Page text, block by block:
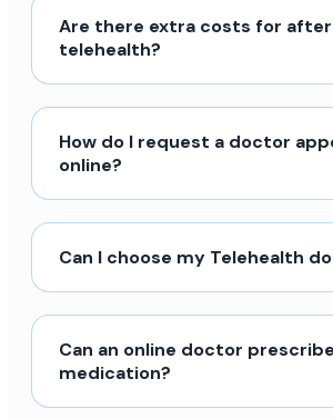
Are there extra costs for
telehealth?
How do I request a doctor
online?
Can I choose my Telehealth
Can an online doctor prescribe
medication?